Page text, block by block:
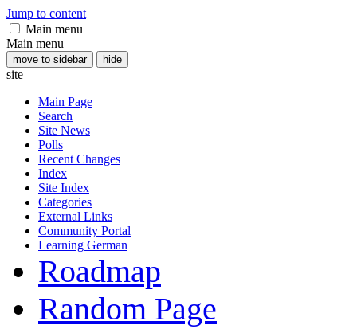
Jump to content
Main menu
Main menu
move to sidebar hide
site
Main Page
Search
Site News
Polls
Recent Changes
Index
Site Index
Categories
External Links
Community Portal
Learning German
Roadmap
Random Page